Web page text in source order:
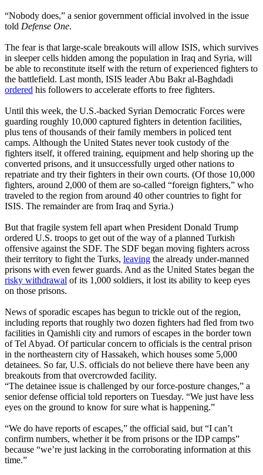
“Nobody does,” a senior government official involved in the issue
told Defense One.
The fear is that large-scale breakouts will allow ISIS, which survives
in sleeper cells hidden among the population in Iraq and Syria, will
be able to reconstitute itself with the return of experienced fighters to
the battlefield. Last month, ISIS leader Abu Bakr al-Baghdadi
ordered his followers to accelerate efforts to free fighters.
Until this week, the U.S.-backed Syrian Democratic Forces were
guarding roughly 10,000 captured fighters in detention facilities,
plus tens of thousands of their family members in policed tent
camps. Although the United States never took custody of the
fighters itself, it offered training, equipment and help shoring up the
converted prisons, and it unsuccessfully urged other nations to
repatriate and try their fighters in their own courts. (Of those 10,000
fighters, around 2,000 of them are so-called “foreign fighters,” who
traveled to the region from around 40 other countries to fight for
ISIS. The remainder are from Iraq and Syria.)
But that fragile system fell apart when President Donald Trump
ordered U.S. troops to get out of the way of a planned Turkish
offensive against the SDF. The SDF began moving fighters across
their territory to fight the Turks, leaving the already under-manned
prisons with even fewer guards. And as the United States began the
risky withdrawal of its 1,000 soldiers, it lost its ability to keep eyes
on those prisons.
News of sporadic escapes has begun to trickle out of the region,
including reports that roughly two dozen fighters had fled from two
facilities in Qamishli city and rumors of escapes in the border town
of Tel Abyad. Of particular concern to officials is the central prison
in the northeastern city of Hassakeh, which houses some 5,000
detainees. So far, U.S. officials do not believe there have been any
breakouts from that overcrowded facility.
“The detainee issue is challenged by our force-posture changes,” a
senior defense official told reporters on Tuesday. “We just have less
eyes on the ground to know for sure what is happening.”
“We do have reports of escapes,” the official said, but “I can’t
confirm numbers, whether it be from prisons or the IDP camps”
because “we’re just lacking in the corroborating information at this
time.”